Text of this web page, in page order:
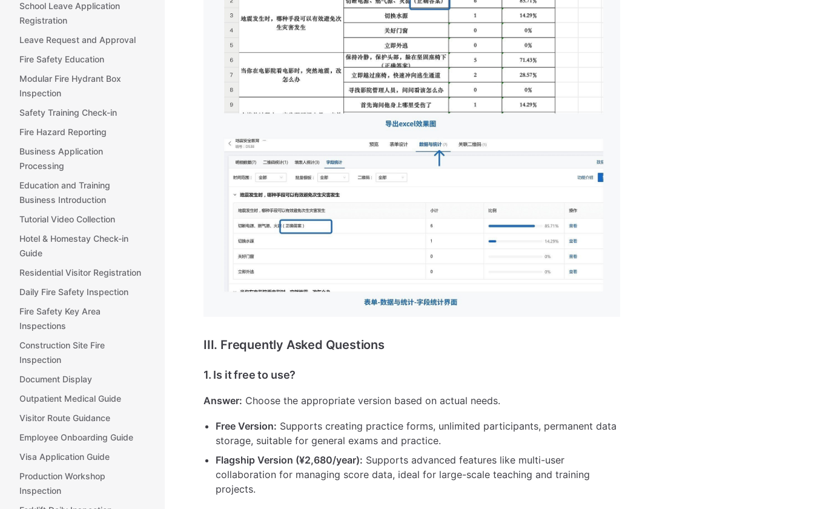
School Leave Application
Registration
Leave Request and Approval
Fire Safety Education
Modular Fire Hydrant Box
Inspection
Safety Training Check-in
Fire Hazard Reporting
Business Application
Processing
Education and Training
Business Introduction
Tutorial Video Collection
Hotel & Homestay Check-in
Guide
Residential Visitor Registration
Daily Fire Safety Inspection
Fire Safety Key Area
Inspections
Construction Site Fire
Inspection
Document Display
Outpatient Medical Guide
Visitor Route Guidance
Employee Onboarding Guide
Visa Application Guide
Production Workshop
Inspection
III. Frequently Asked Questions
1. Is it free to use?
Answer: Choose the appropriate version based on actual needs.
Free Version: Supports creating practice forms, unlimited participants, permanent data
storage, suitable for general exams and practice.
Flagship Version (¥2,680/year): Supports advanced features like multi-user
collaboration for managing score data, ideal for large-scale teaching and training
projects.